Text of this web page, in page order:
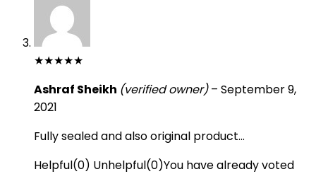
★★★★★
Ashraf Sheikh (verified owner) – September 9,
2021
Fully sealed and also original product…
Helpful(0) Unhelpful(0)You have already voted